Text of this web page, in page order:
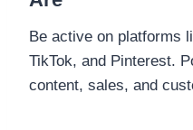
Be active on platforms
TikTok, and Pinterest.
content, sales, and